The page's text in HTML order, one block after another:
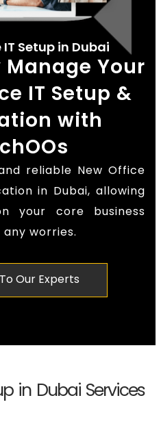
Setup in Dubai
Your
IT Setup &
with
reliable New Office
in Dubai, allowing
your core business
worries.
Our Experts
in Dubai Services